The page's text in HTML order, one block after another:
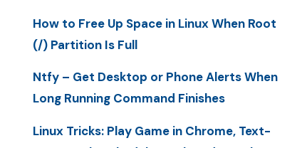
How to Free Up Space in Linux When Root
(/) Partition Is Full
Ntfy – Get Desktop or Phone Alerts When
Long Running Command Finishes
Linux Tricks: Play Game in Chrome, Text-